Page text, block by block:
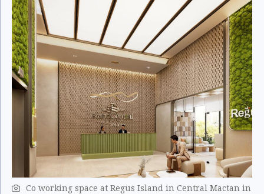
Co working space at Regus Island in Central Mactan in